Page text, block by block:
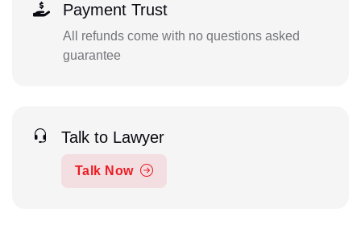
Payment Trust
All refunds come with no questions asked
guarantee
Talk to Lawyer
Talk Now